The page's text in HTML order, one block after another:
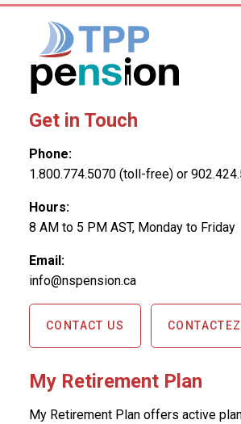
Get in Touch
Phone:
1.800.774.5070 (toll-free) or
Hours:
8 AM to 5 PM AST, Monday to Friday
Email:
info@nspension.ca
CONTACT US
My Retirement Plan
My Retirement Plan offers active